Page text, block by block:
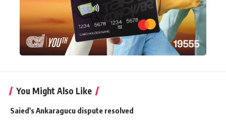
You Might Also Like
Saied's Ankaragucu dispute resolved